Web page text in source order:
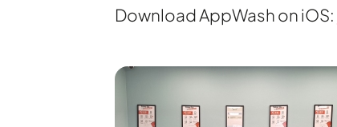
Download AppWash on iOS: